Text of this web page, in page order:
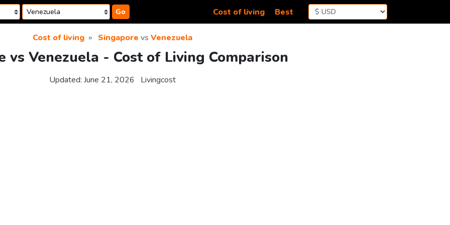
Go Cost of living Best
Cost of living Singapore vs Venezuela
vs Venezuela - Cost of Living Comparison
Updated: June 21, 2026 Livingcost